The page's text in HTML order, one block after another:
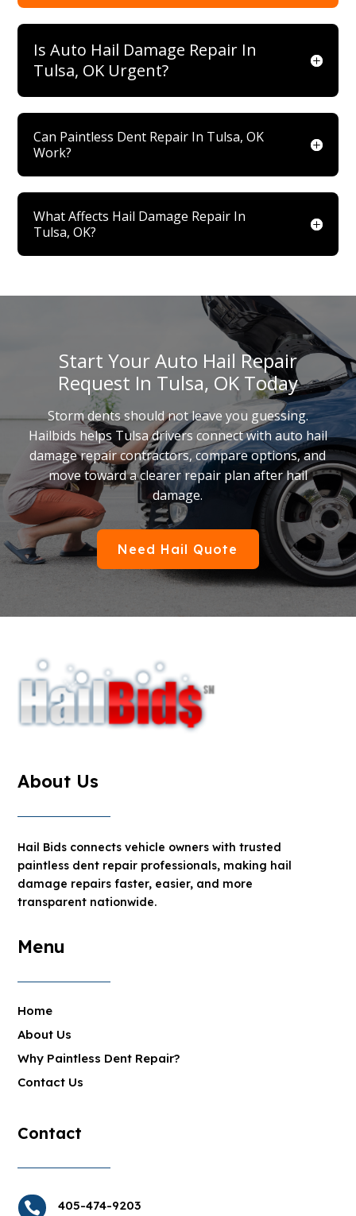
Is Auto Hail Damage Repair In
Tulsa, OK Urgent?
Can Paintless Dent Repair In Tulsa, OK
Work?
What Affects Hail Damage Repair In
Tulsa, OK?
Start Your Auto Hail Repair
Request In Tulsa, OK Today
Storm dents should not leave you guessing.
Hailbids helps Tulsa drivers connect with auto hail
damage repair contractors, compare options, and
move toward a clearer repair plan after hail
damage.
Need Hail Quote
About Us
Hail Bids connects vehicle owners with trusted
paintless dent repair professionals, making hail
damage repairs faster, easier, and more
transparent nationwide.
Menu
Home
About Us
Why Paintless Dent Repair?
Contact Us
Contact
 405-474-9203